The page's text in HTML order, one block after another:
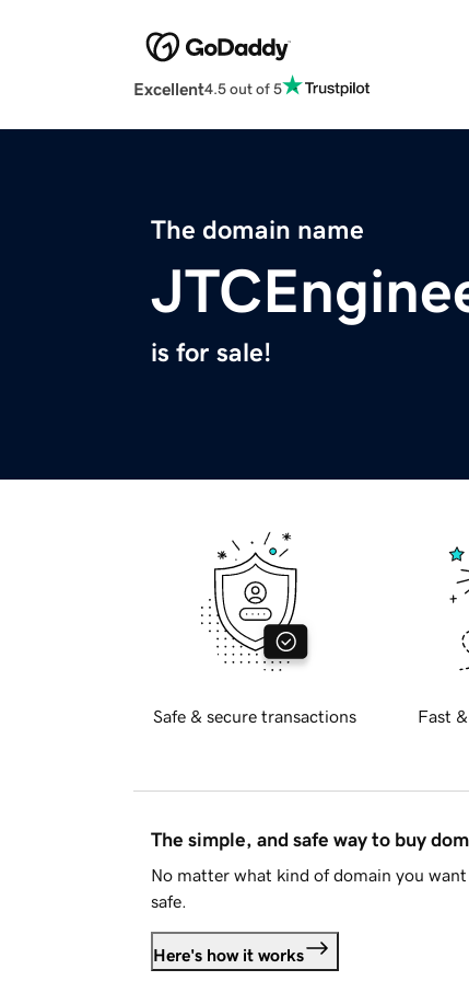
Excellent4.5 out of 5
The domain name
is for sale!
Safe & secure transactions Fast
The simple, and safe way to buy
No matter what kind of domain you
safe.
Here's how it works